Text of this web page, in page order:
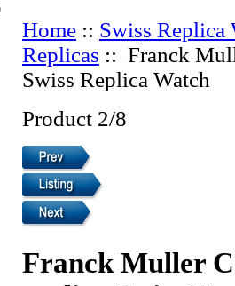
Home :: Swiss Replica
Replicas :: Franck
Swiss Replica Watch
Product 2/8
Franck Muller